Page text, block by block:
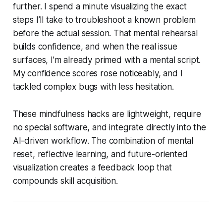
further. I spend a minute visualizing the exact
steps I’ll take to troubleshoot a known problem
before the actual session. That mental rehearsal
builds confidence, and when the real issue
surfaces, I’m already primed with a mental script.
My confidence scores rose noticeably, and I
tackled complex bugs with less hesitation.
These mindfulness hacks are lightweight, require
no special software, and integrate directly into the
AI-driven workflow. The combination of mental
reset, reflective learning, and future-oriented
visualization creates a feedback loop that
compounds skill acquisition.